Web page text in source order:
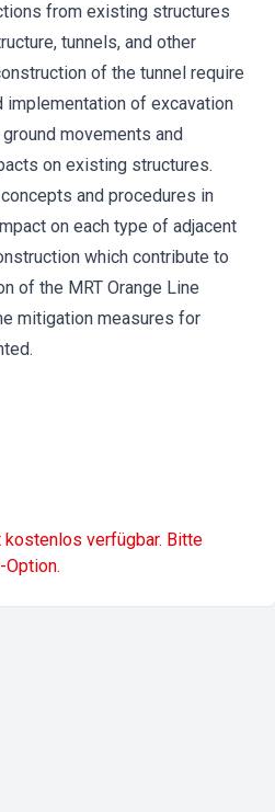
from existing structures
tunnels, and other
of the tunnel require
implementation of excavation
movements and
on existing structures.
and procedures in
on each type of adjacent
which contribute to
of the MRT Orange Line
mitigation measures for
verfügbar. Bitte